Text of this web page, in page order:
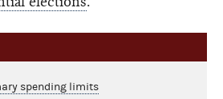
spending limits